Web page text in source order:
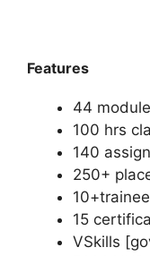
Features
44
100 hrs
140
250+
15
VSkills